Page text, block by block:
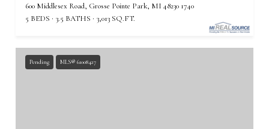
600 Middlesex Road, Grosse Pointe Park, MI 48230 1740
5 BEDS
3.5 BATHS 3,013 SQ.FT.
Pending MLS® 61008427